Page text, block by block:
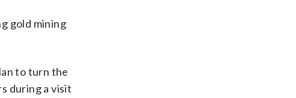
gold mining
to turn the
during a visit